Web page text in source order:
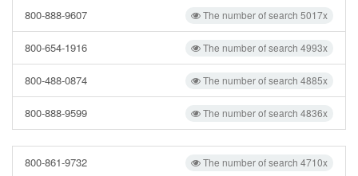
The number of search 5017x
800-888-9607
The number of search 4993x
800-654-1916
The number of search 4885x
800-488-0874
The number of search 4836x
800-888-9599
The number of search 4710x
800-861-9732